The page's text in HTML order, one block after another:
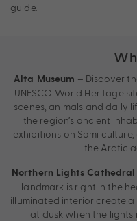
guide.
Alta Museum – Discover
UNESCO World Heritage
scenes, animals and daily
the region’s ancient
exhibitions on Sami
the Arctic
Northern Lights Cathedral
landmark is right in the
illuminated interior create
at dusk when the lights